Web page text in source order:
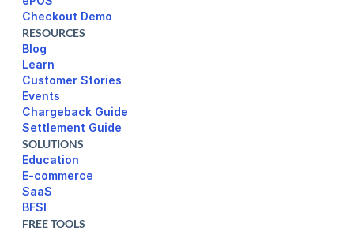
Checkout Demo
RESOURCES
Blog
Learn
Customer Stories
Events
Chargeback Guide
Settlement Guide
SOLUTIONS
Education
E-commerce
SaaS
BFSI
FREE TOOLS